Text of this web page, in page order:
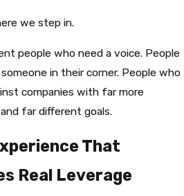
we step in.
people who need a voice. People
in their corner. People who
companies with far more
far different goals.
That
Real Leverage